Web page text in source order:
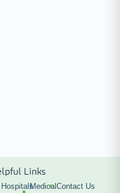
Links
HospitalsMedicalContact Us